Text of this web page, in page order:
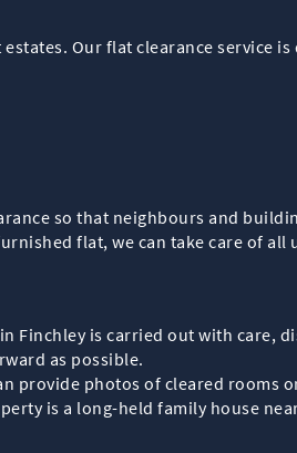
Our flat clearance service
so that neighbours and
flat, we can take care of all
Finchley is carried out with care,
as possible.
provide photos of cleared rooms
is a long-held family house